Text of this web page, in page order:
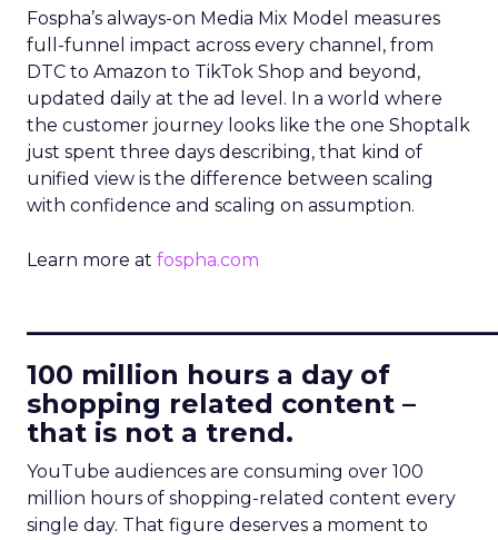
Fospha’s always-on Media Mix Model measures
full-funnel impact across every channel, from
DTC to Amazon to TikTok Shop and beyond,
updated daily at the ad level. In a world where
the customer journey looks like the one Shoptalk
just spent three days describing, that kind of
unified view is the difference between scaling
with confidence and scaling on assumption.
Learn more at fospha.com
100 million hours a day of
shopping related content –
that is not a trend.
YouTube audiences are consuming over 100
million hours of shopping-related content every
single day. That figure deserves a moment to